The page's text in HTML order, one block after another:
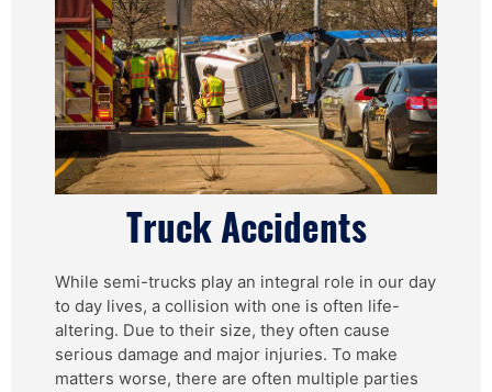
Truck Accidents
While semi-trucks play an integral role in our day
to day lives, a collision with one is often life-
altering. Due to their size, they often cause
serious damage and major injuries. To make
matters worse, there are often multiple parties